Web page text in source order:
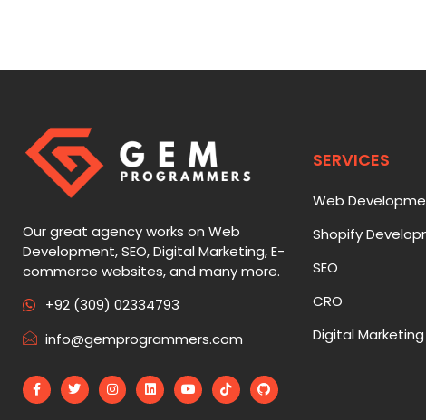
Our great agency works on Web
Development, SEO, Digital Marketing, E-
commerce websites, and many more.
+92 (309) 02334793
info@gemprogrammers.com
SERVICES
Web
Shopify
SEO
CRO
Digital Marketing